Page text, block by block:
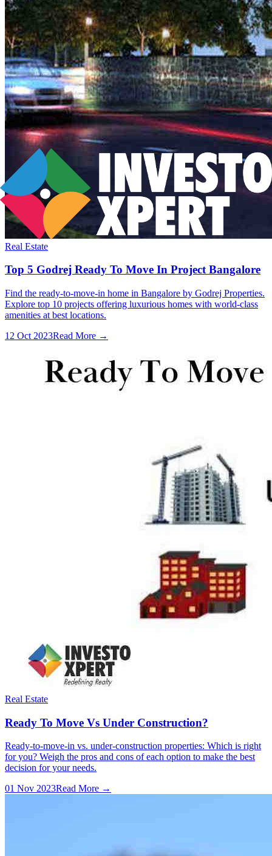
Real Estate
Top 5 Godrej Ready To Move In Project Bangalore
Find the ready-to-move-in home in Bangalore by Godrej Properties.
Explore top 10 projects offering luxurious homes with world-class
amenities at best locations.
12 Oct 2023Read More →
Real Estate
Ready To Move Vs Under Construction?
Ready-to-move-in vs. under-construction properties: Which is right
for you? Weigh the pros and cons of each option to make the best
decision for your needs.
01 Nov 2023Read More →